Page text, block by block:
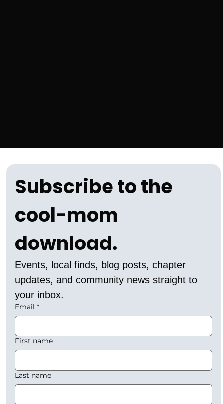
Subscribe to the
cool-mom
download.
Events, local finds, blog posts, chapter
updates, and community news straight to
your inbox.
Email *
First name
Last name